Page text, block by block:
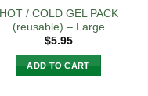
HOT / COLD GEL PACK
(reusable) – Large
$5.95
ADD TO CART